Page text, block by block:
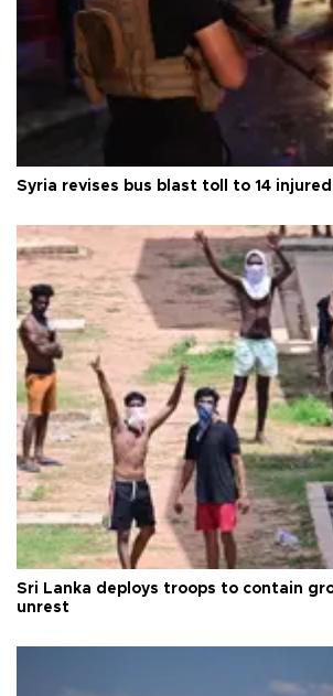
Syria revises bus blast toll to 14
Sri Lanka deploys troops to contain
unrest